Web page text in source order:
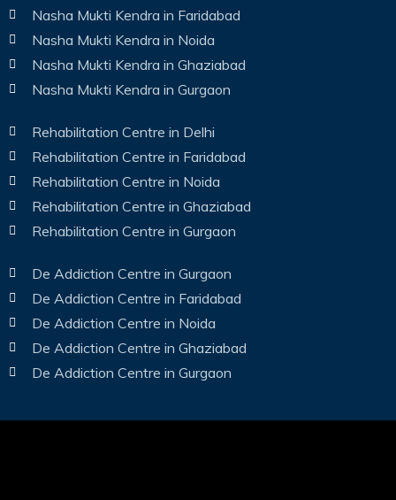
Nasha Mukti Kendra in Faridabad
Nasha Mukti Kendra in Noida
Nasha Mukti Kendra in Ghaziabad
Nasha Mukti Kendra in Gurgaon
Rehabilitation Centre in Delhi
Rehabilitation Centre in Faridabad
Rehabilitation Centre in Noida
Rehabilitation Centre in Ghaziabad
Rehabilitation Centre in Gurgaon
De Addiction Centre in Gurgaon
De Addiction Centre in Faridabad
De Addiction Centre in Noida
De Addiction Centre in Ghaziabad
De Addiction Centre in Gurgaon